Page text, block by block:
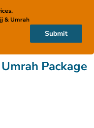
& Umrah
Submit
Package